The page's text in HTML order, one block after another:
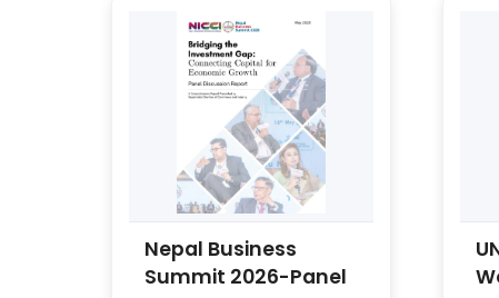
Nepal Business
Summit 2026-Panel